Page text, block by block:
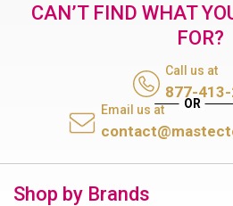
CAN’T FIND WHAT
FOR?
Call us at
877-
Email us at
Shop by Brands